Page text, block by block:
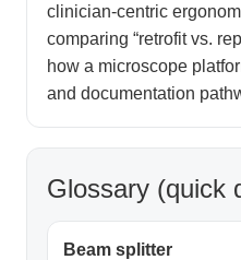
clinician-centric
comparing “retrofit vs.
how a microscope
and documentation
Glossary (quick
Beam splitter